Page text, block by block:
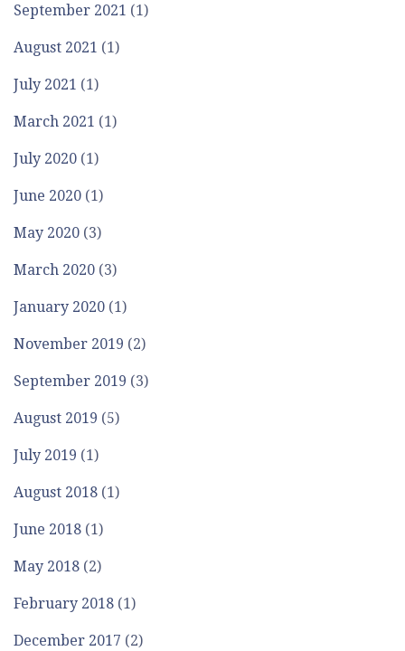
September 2021 (1)
August 2021 (1)
July 2021 (1)
March 2021 (1)
July 2020 (1)
June 2020 (1)
May 2020 (3)
March 2020 (3)
January 2020 (1)
November 2019 (2)
September 2019 (3)
August 2019 (5)
July 2019 (1)
August 2018 (1)
June 2018 (1)
May 2018 (2)
February 2018 (1)
December 2017 (2)